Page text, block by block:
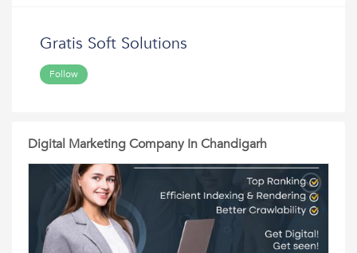
Gratis Soft Solutions
Follow
Digital Marketing Company In Chandigarh